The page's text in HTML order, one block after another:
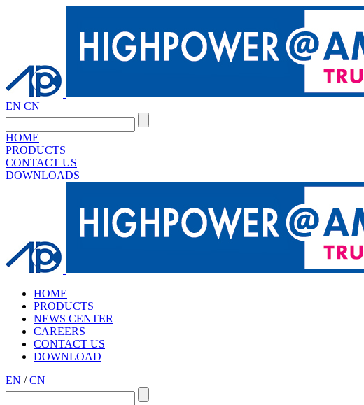
EN CN
HOME
PRODUCTS
CONTACT US
DOWNLOADS
HOME
PRODUCTS
NEWS CENTER
CAREERS
CONTACT US
DOWNLOAD
EN /CN